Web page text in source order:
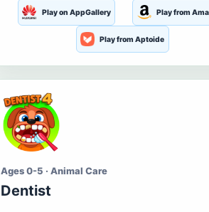
Play on AppGallery Play from
Play from Aptoide
Ages 0-5 · Animal Care
Dentist